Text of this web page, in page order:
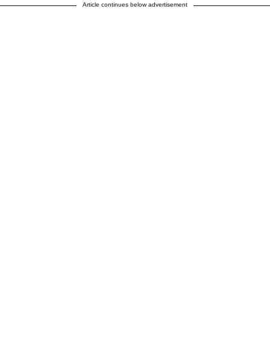
Article continues below advertisement